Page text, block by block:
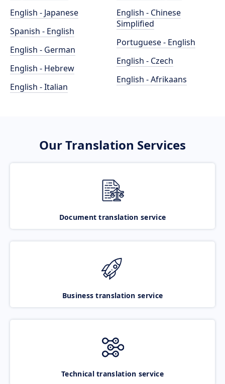
English - Japanese
Spanish - English
English - German
English - Hebrew
English - Italian
English - Chinese
Simplified
Portuguese - English
English - Czech
English - Afrikaans
Our Translation Services
Document translation service
Business translation service
Technical translation service